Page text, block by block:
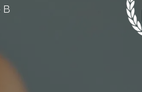
B